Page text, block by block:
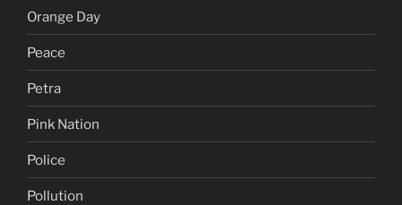
Orange Day
Peace
Petra
Pink Nation
Police
Pollution